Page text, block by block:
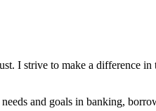
I strive to make a difference
and goals in banking,